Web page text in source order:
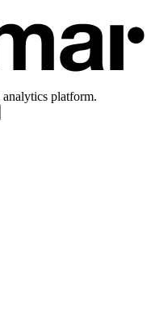
platform.